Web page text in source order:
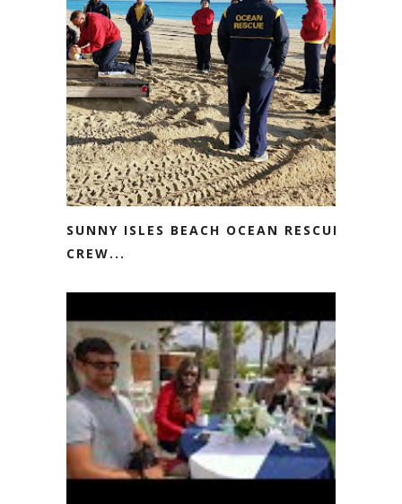
SUNNY ISLES BEACH OCEAN RESCUE
CREW...